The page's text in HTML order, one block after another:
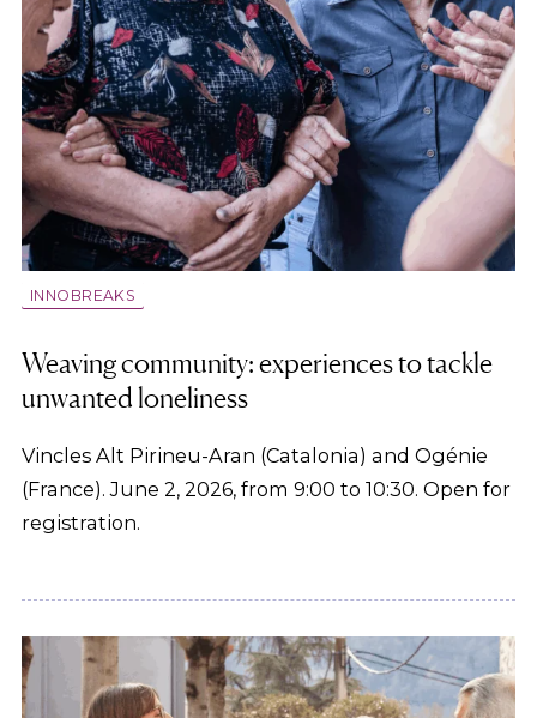
INNOBREAKS
Weaving community: experiences to tackle
unwanted loneliness
Vincles Alt Pirineu-Aran (Catalonia) and Ogénie
(France). June 2, 2026, from 9:00 to 10:30. Open for
registration.